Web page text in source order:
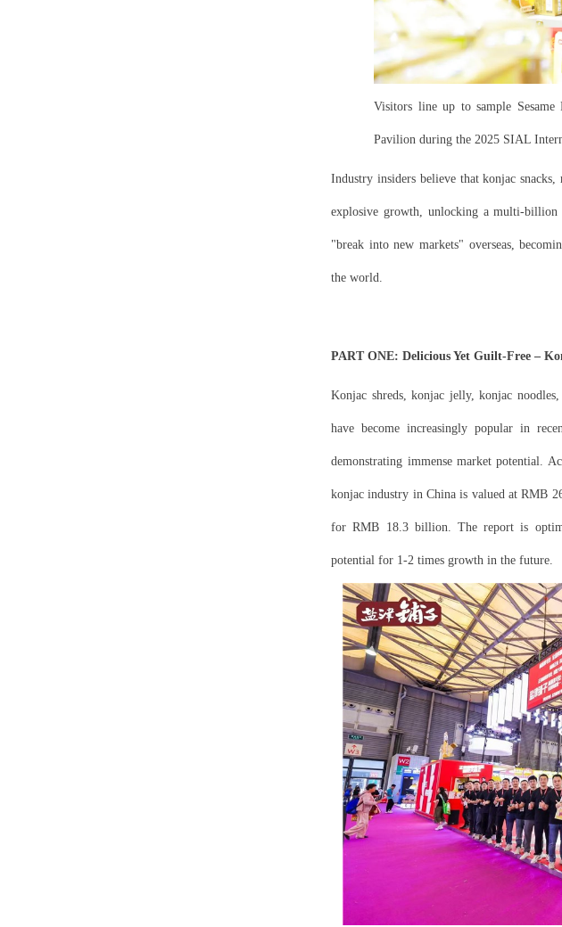
Visitors line up to sample
Pavilion during the 2025 SIAL
Industry insiders believe that konjac snacks,
explosive growth, unlocking a multi-billion
"break into new markets" overseas,
the world.
PART ONE: Delicious Yet Guilt-Free –
Konjac shreds, konjac jelly, konjac
have become increasingly popular in
demonstrating immense market potential.
konjac industry in China is valued at RMB
for RMB 18.3 billion. The report is
potential for 1-2 times growth in the future.